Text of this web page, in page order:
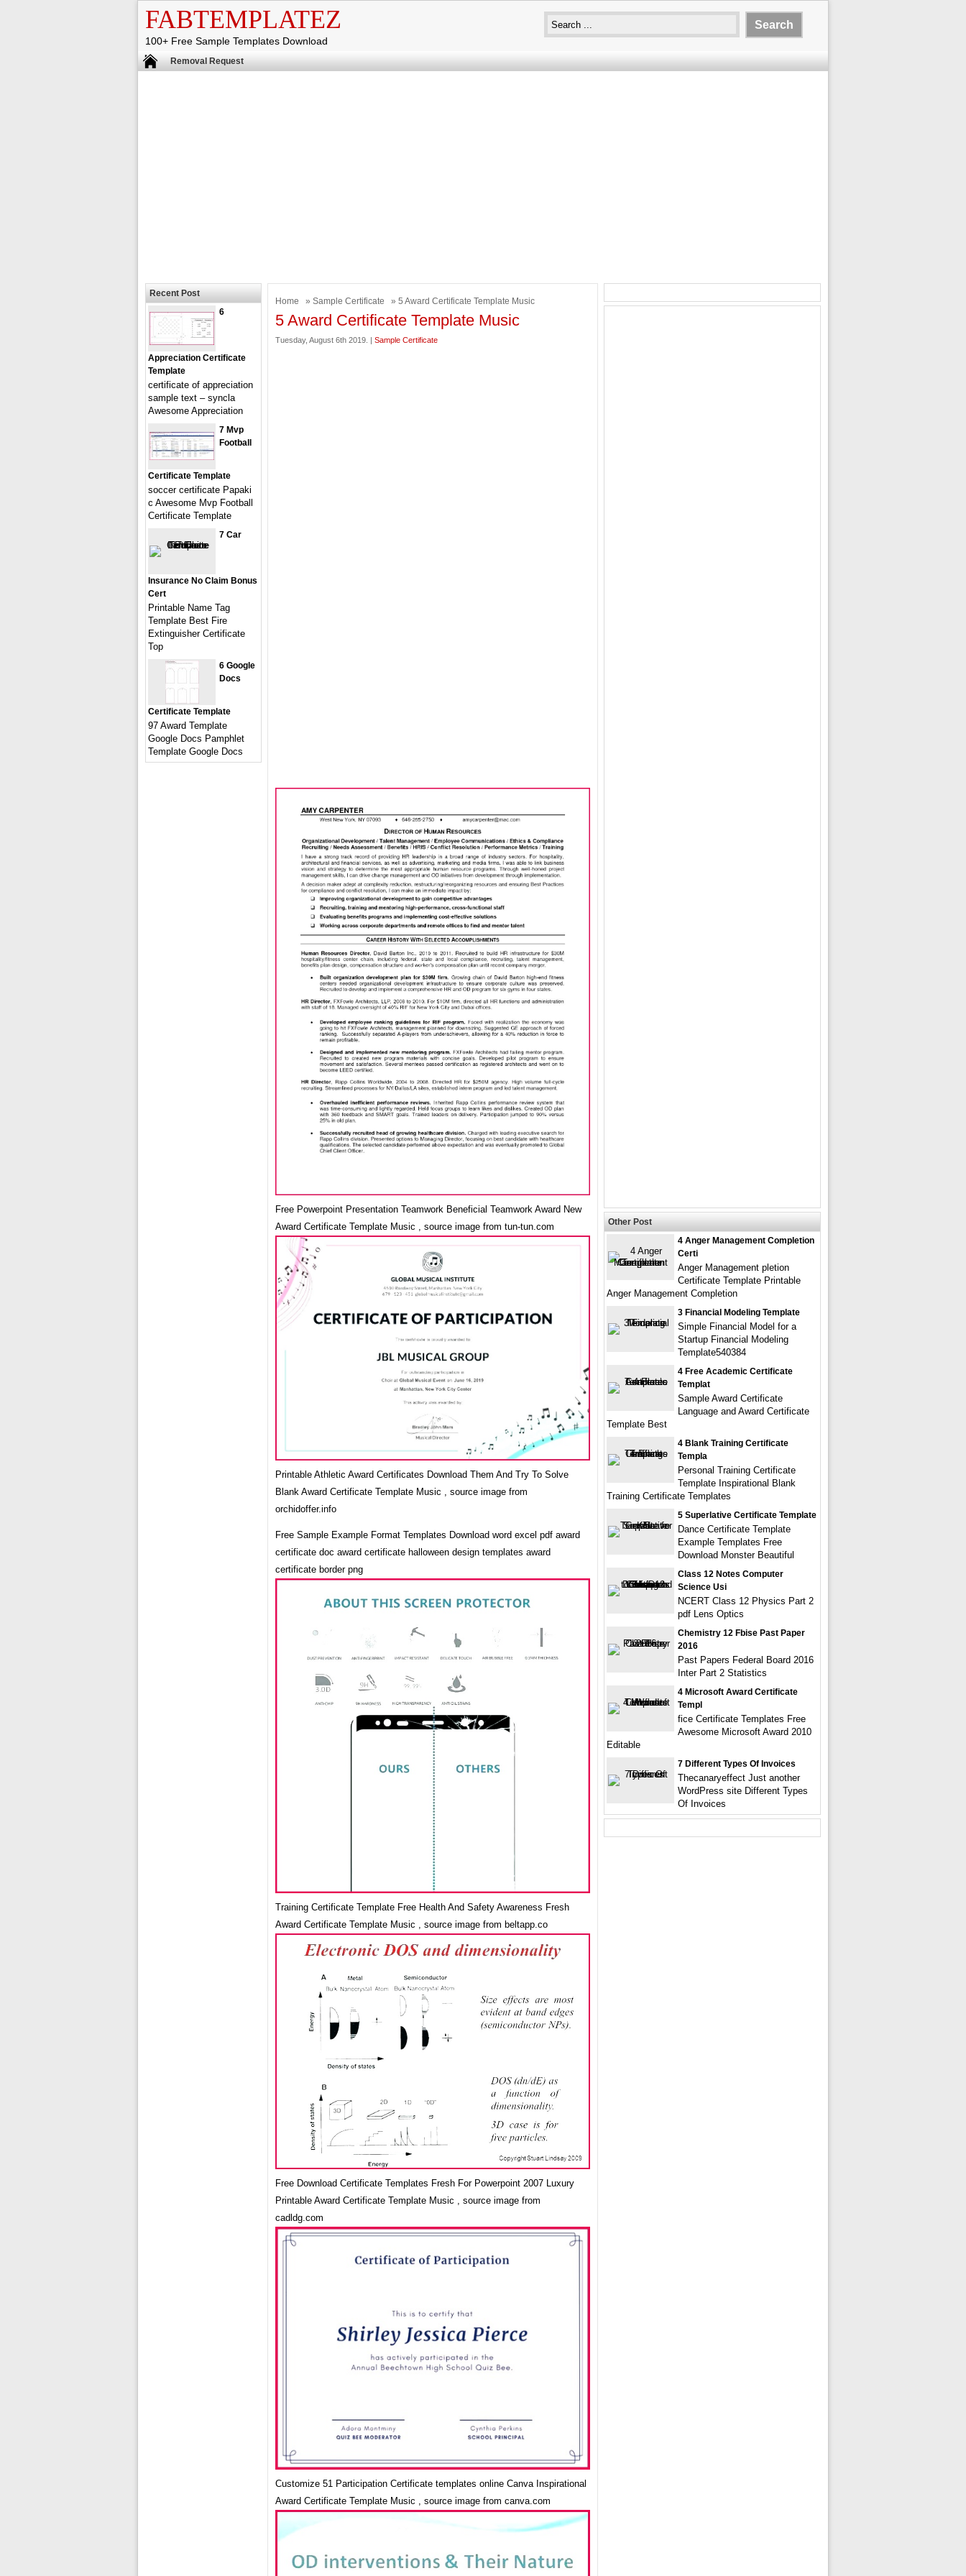
FABTEMPLATEZ
100+ Free Sample Templates Download
Removal Request
Home » Sample Certificate » 5 Award Certificate Template Music
5 Award Certificate Template Music
Tuesday, August 6th 2019. | Sample Certificate
Free Powerpoint Presentation Teamwork Beneficial Teamwork Award New
Award Certificate Template Music , source image from tun-tun.com
Printable Athletic Award Certificates Download Them And Try To Solve
Blank Award Certificate Template Music , source image from
orchidoffer.info
Free Sample Example Format Templates Download word excel pdf award
certificate doc award certificate halloween design templates award
certificate border png
Training Certificate Template Free Health And Safety Awareness Fresh
Award Certificate Template Music , source image from beltapp.co
Free Download Certificate Templates Fresh For Powerpoint 2007 Luxury
Printable Award Certificate Template Music , source image from
cadldg.com
Customize 51 Participation Certificate templates online Canva Inspirational
Award Certificate Template Music , source image from canva.com
Recent Post
6
Appreciation Certificate
Template
certificate of appreciation
sample text – syncla
Awesome Appreciation
7 Mvp
Football
Certificate Template
soccer certificate Papaki
c Awesome Mvp Football
Certificate Template
7 Car
Insurance No Claim Bonus
Cert
Printable Name Tag
Template Best Fire
Extinguisher Certificate
Top
6 Google
Docs
Certificate Template
97 Award Template
Google Docs Pamphlet
Template Google Docs
Other Post
4 Anger Management Completion
Certi
Anger Management pletion
Certificate Template Printable
Anger Management Completion
3 Financial Modeling Template
Simple Financial Model for a
Startup Financial Modeling
Template540384
4 Free Academic Certificate
Templat
Sample Award Certificate
Language and Award Certificate
Template Best
4 Blank Training Certificate
Templa
Personal Training Certificate
Template Inspirational Blank
Training Certificate Templates
5 Superlative Certificate Template
Dance Certificate Template
Example Templates Free
Download Monster Beautiful
Class 12 Notes Computer
Science Usi
NCERT Class 12 Physics Part 2
pdf Lens Optics
Chemistry 12 Fbise Past Paper
2016
Past Papers Federal Board 2016
Inter Part 2 Statistics
4 Microsoft Award Certificate
Templ
fice Certificate Templates Free
Awesome Microsoft Award 2010
Editable
7 Different Types Of Invoices
Thecanaryeffect Just another
WordPress site Different Types
Of Invoices